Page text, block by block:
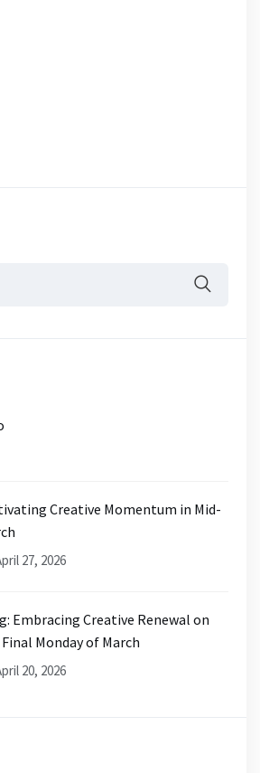
Creative Momentum in Mid-
27, 2026
Embracing Creative Renewal on
Monday of March
20, 2026